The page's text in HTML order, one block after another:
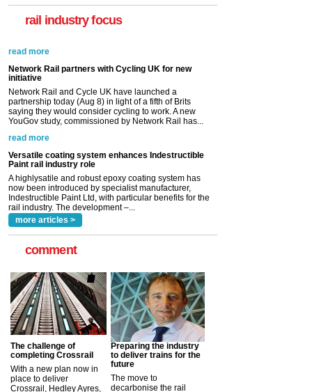
rail industry focus
initiative
Network Rail and Cycle UK have launched a
partnership today (Aug 8) in light of a fifth of Brits
saying they would consider cycling to work. A new
YouGov study, commissioned by Network Rail has...
read more
Paint rail industry role
A highlysatile and robust epoxy coating system has
now been introduced by specialist manufacturer,
Indestructible Paint Ltd, with particular benefits for the
rail industry. The development –...
read more
more articles >
comment
The challenge of
completing Crossrail
With a new plan now in
place to deliver
Crossrail, Hedley Ayres,
Preparing the industry
to deliver trains for the
future
The move to
decarbonise the rail